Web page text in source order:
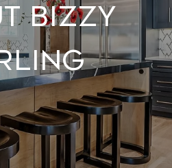
Bizzy